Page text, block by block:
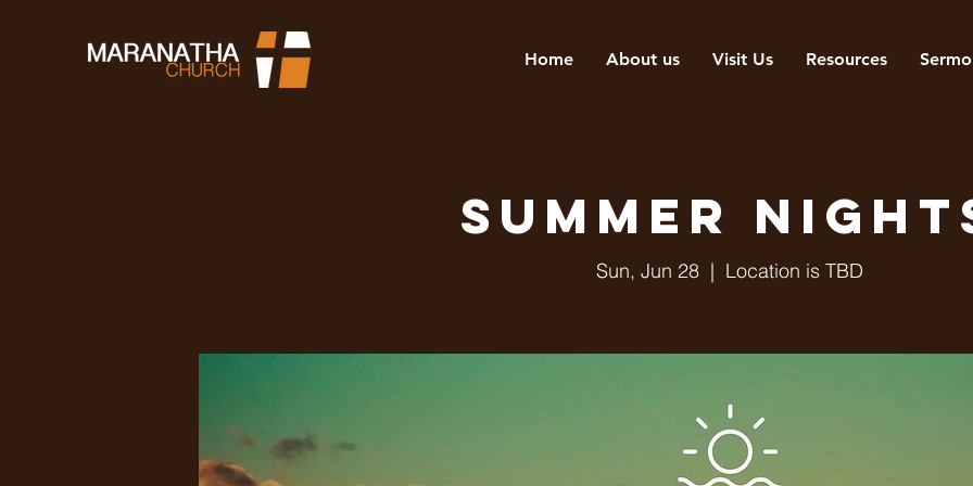
Home About us Visit Us Resources
Summer
Sun, Jun 28
  |
Location is TBD